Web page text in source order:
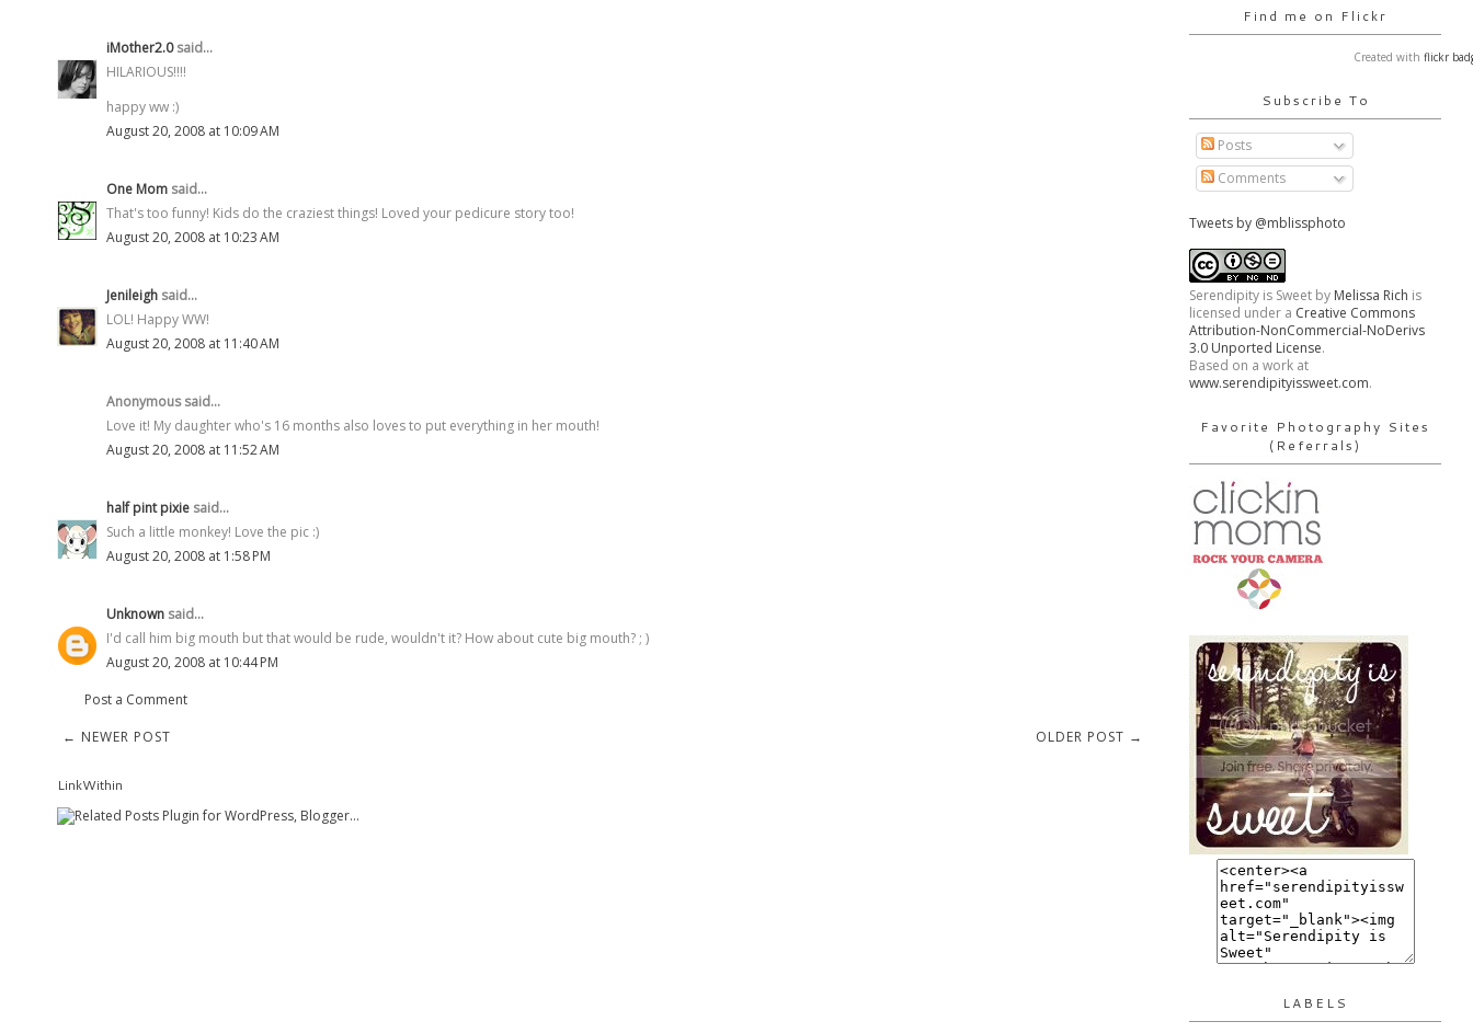
iMother2.0said...
HILARIOUS!!!!
happy ww :)
August 20, 2008 at 10:09 AM
One Mom said...
That's too funny! Kids do the craziest things! Loved your pedicure story too!
August 20, 2008 at 10:23 AM
Jenileigh said...
LOL! Happy WW!
August 20, 2008 at 11:40 AM
Anonymous said...
Love it! My daughter who's 16 months also loves to put everything in her mouth!
August 20, 2008 at 11:52 AM
half pint pixie said...
Such a little monkey! Love the pic :)
August 20, 2008 at 1:58 PM
Unknown said...
I'd call him big mouth but that would be rude, wouldn't it? How about cute big mouth? ; )
August 20, 2008 at 10:44 PM
Post a Comment
← NEWER POST
OLDER POST →
LinkWithin
Find me on Flickr
Created with flickr
Subscribe To
Posts
Comments
Tweets by @mblissphoto
Serendipity is Sweet by Melissa Rich is
licensed under a Creative Commons
Attribution-NonCommercial-NoDerivs
3.0 Unported License.
Based on a work at
www.serendipityissweet.com.
Favorite Photography Sites
(Referrals)
LABELS